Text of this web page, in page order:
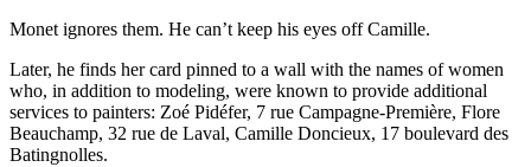
Monet ignores them. He can’t keep his eyes off Camille.
Later, he finds her card pinned to a wall with the names of women
who, in addition to modeling, were known to provide additional
services to painters: Zoé Pidéfer, 7 rue Campagne-Première, Flore
Beauchamp, 32 rue de Laval, Camille Doncieux, 17 boulevard des
Batingnolles.